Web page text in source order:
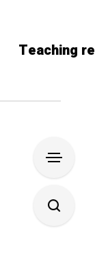
Teaching